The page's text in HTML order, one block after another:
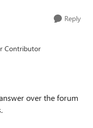
Reply
Contributor
over the forum